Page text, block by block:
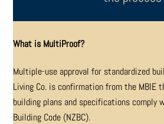
What is MultiProof?
Multiple-use approval for standardized
Living Co. is confirmation from the MBIE
building plans and specifications comply
Building Code (NZBC).